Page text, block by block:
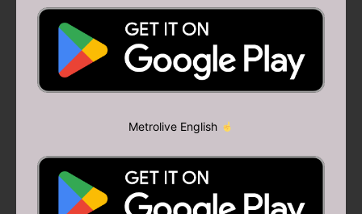
Metrolive English